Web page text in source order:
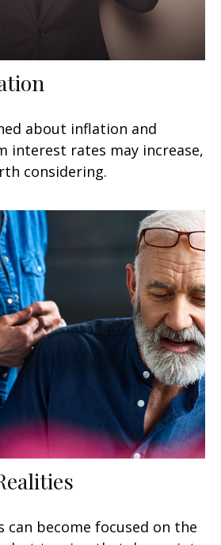
about inflation and
interest rates may increase,
considering.
can become focused on the